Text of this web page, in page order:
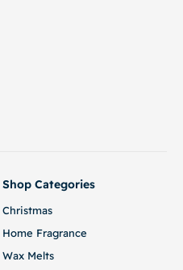
Shop Categories
Christmas
Home Fragrance
Wax Melts